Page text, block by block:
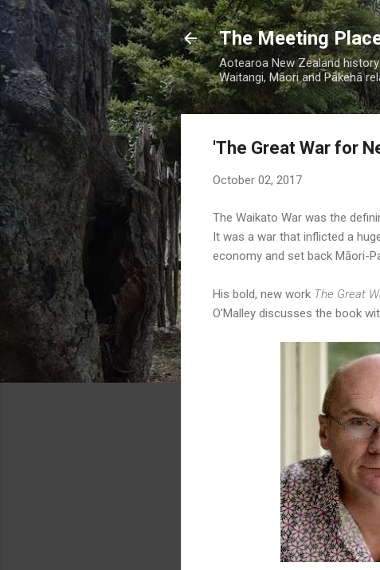
The Meeting
Aotearoa New Zealand
Waitangi, Māori and Pākehā
'The Great War for
October 02, 2017
The Waikato War was the
It was a war that inflicted a
economy and set back Māori-
His bold, new work The Great
O’Malley discusses the book